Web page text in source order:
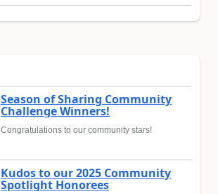
Season of Sharing Community
Challenge Winners!
Congratulations to our community stars!
Kudos to our 2025 Community
Spotlight Honorees